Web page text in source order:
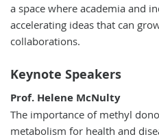
a space where academia and
accelerating ideas that can
collaborations.
Keynote Speakers
Prof. Helene McNulty
The importance of methyl
metabolism for health and